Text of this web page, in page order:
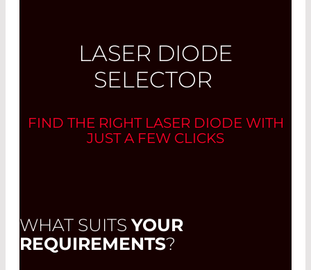
LASER DIODE
SELECTOR
FIND THE RIGHT LASER DIODE WITH
JUST A FEW CLICKS
WHAT SUITSYOUR
REQUIREMENTS?